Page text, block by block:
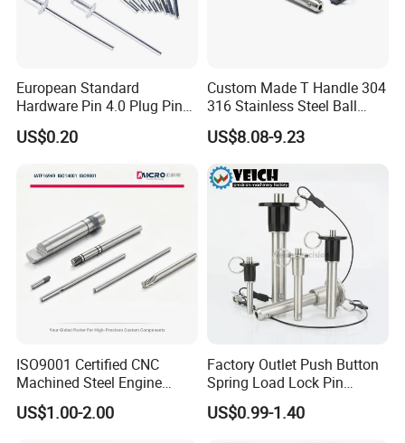
European Standard
Hardware Pin 4.0 Plug Pin
2.0 * 36 Pin Iron with
Copper Round Plug
RoHS
US$0.20
Custom Made T Handle 304
316 Stainless Steel Ball
Lock Pins Quick Release
Pins
US$8.08-9.23
ISO9001 Certified CNC
Machined Steel Engine
Crankshaft High Strength
5mm Precision Pin for
US$1.00-2.00
Factory Outlet Push Button
Spring Load Lock Pin
OEM/ODM Quick Release
Pin Ball Lock Pin Stainless
US$0.99-1.40